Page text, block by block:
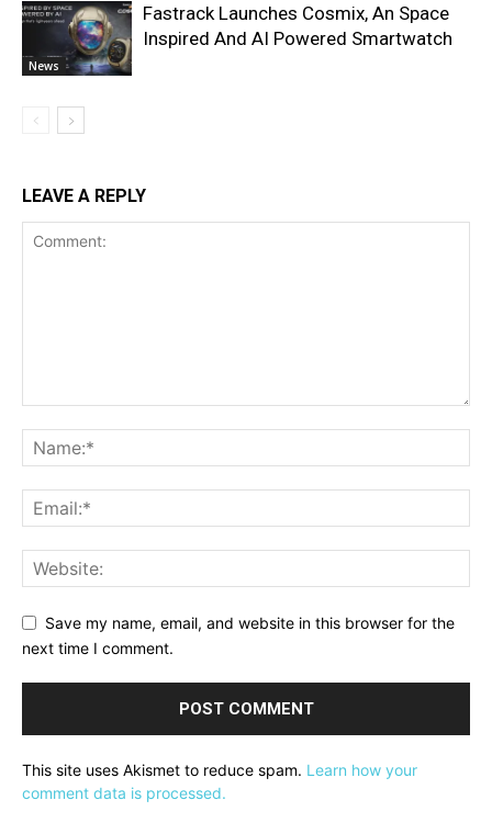
News
Fastrack Launches Cosmix, An Space
Inspired And AI Powered Smartwatch
LEAVE A REPLY
Save my name, email, and website in this browser for the
next time I comment.
This site uses Akismet to reduce spam. Learn how your
comment data is processed.